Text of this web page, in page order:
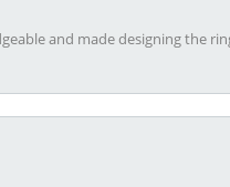
and made designing the